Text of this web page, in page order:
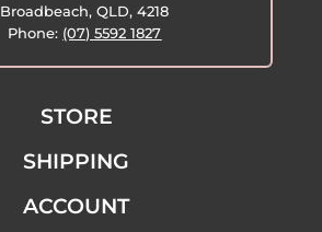
Broadbeach, QLD, 4218
Phone: (07) 5592 1827
STORE
SHIPPING
ACCOUNT